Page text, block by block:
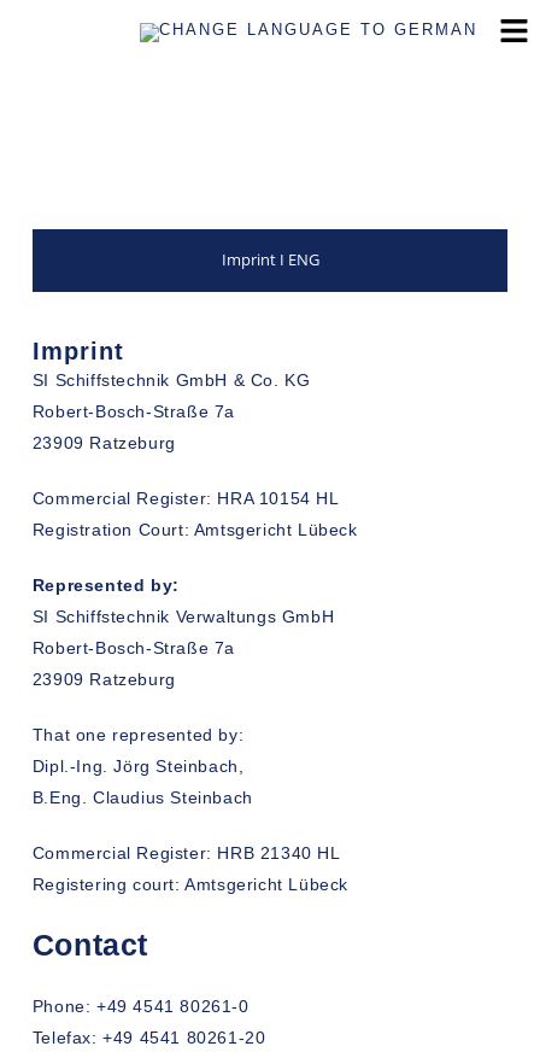
Imprint I ENG
Imprint
SI Schiffstechnik GmbH & Co. KG
Robert-Bosch-Straße 7a
23909 Ratzeburg
Commercial Register: HRA 10154 HL
Registration Court: Amtsgericht Lübeck
Represented by:
SI Schiffstechnik Verwaltungs GmbH
Robert-Bosch-Straße 7a
23909 Ratzeburg
That one represented by:
Dipl.-Ing. Jörg Steinbach,
B.Eng. Claudius Steinbach
Commercial Register: HRB 21340 HL
Registering court: Amtsgericht Lübeck
Contact
Phone: +49 4541 80261-0
Telefax: +49 4541 80261-20